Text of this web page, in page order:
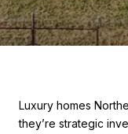
Luxury homes
they’re strategic